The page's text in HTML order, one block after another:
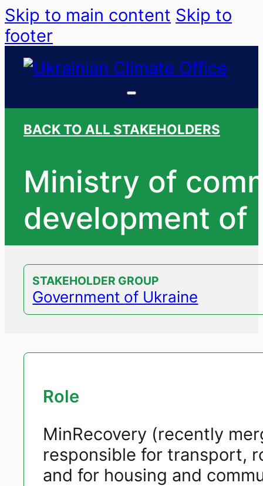
Skip to main content Skip to
footer
BACK TO ALL STAKEHOLDERS
Ministry of
development of
STAKEHOLDER GROUP
Government of Ukraine
Role
MinRecovery (recently
responsible for transport,
and for housing and